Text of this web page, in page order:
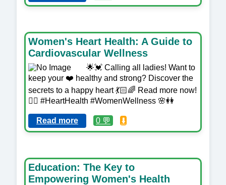
Women's Heart Health: A Guide to
Cardiovascular Wellness
🌟💓 Calling all ladies! Want to
keep your ❤️ healthy and strong? Discover the
secrets to a happy heart 💃🏻🌈 Read more now!
👉🏼 #HeartHealth #WomenWellness 🌸👭
Read more 0 💬 ⬇️
Education: The Key to
Empowering Women's Health